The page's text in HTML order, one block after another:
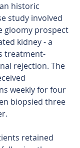
historic
study involved
gloomy prospect
kidney - a
treatment-
rejection. The
weekly for four
biopsied three
retained